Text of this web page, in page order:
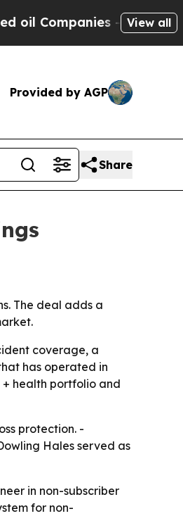
— not View all
Provided by AGP
Share
The deal adds a
coverage, a
has operated in
+ health portfolio and
protection. -
Hales served as
in non-subscriber
for non-